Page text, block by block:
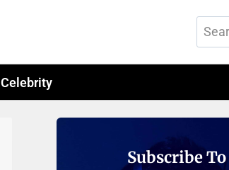
Search
for:
Celebrity
Subscribe To